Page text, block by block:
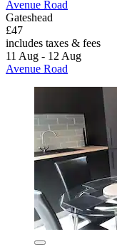
Avenue Road
Gateshead
£47
includes taxes & fees
11 Aug - 12 Aug
Avenue Road